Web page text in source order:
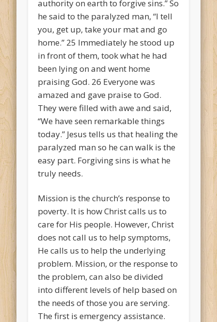
authority on earth to forgive sins.” So
he said to the paralyzed man, “I tell
you, get up, take your mat and go
home.” 25 Immediately he stood up
in front of them, took what he had
been lying on and went home
praising God. 26 Everyone was
amazed and gave praise to God.
They were filled with awe and said,
“We have seen remarkable things
today.” Jesus tells us that healing the
paralyzed man so he can walk is the
easy part. Forgiving sins is what he
truly needs.
Mission is the church’s response to
poverty. It is how Christ calls us to
care for His people. However, Christ
does not call us to help symptoms,
He calls us to help the underlying
problem. Mission, or the response to
the problem, can also be divided
into different levels of help based on
the needs of those you are serving.
The first is emergency assistance.